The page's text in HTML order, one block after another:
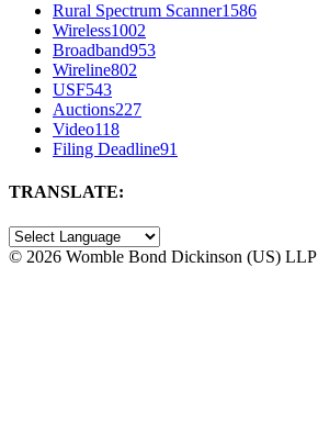
Rural Spectrum Scanner1586
Wireless1002
Broadband953
Wireline802
USF543
Auctions227
Video118
Filing Deadline91
TRANSLATE:
© 2026 Womble Bond Dickinson (US) LLP